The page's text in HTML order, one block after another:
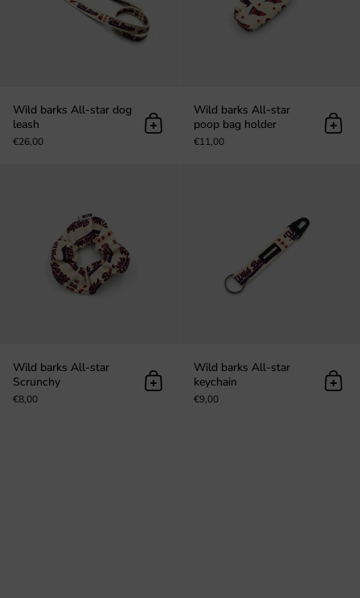
Wild barks All-star dog
leash
€26,00
Add to cart
Wild barks All-star
poop bag holder
€11,00
Add
Wild barks All-star
Scrunchy
€8,00
Add to cart
Wild barks All-star
keychain
€9,00
Add